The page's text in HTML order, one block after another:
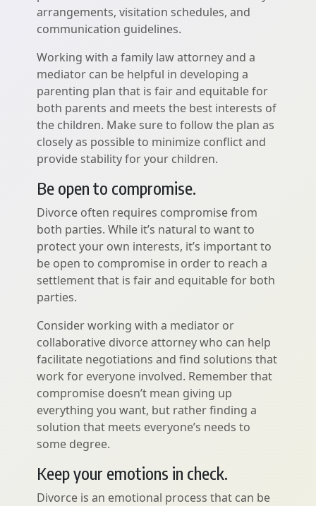
arrangements, visitation schedules, and
communication guidelines.
Working with a family law attorney and a
mediator can be helpful in developing a
parenting plan that is fair and equitable for
both parents and meets the best interests of
the children. Make sure to follow the plan as
closely as possible to minimize conflict and
provide stability for your children.
Be open to compromise.
Divorce often requires compromise from
both parties. While it’s natural to want to
protect your own interests, it’s important to
be open to compromise in order to reach a
settlement that is fair and equitable for both
parties.
Consider working with a mediator or
collaborative divorce attorney who can help
facilitate negotiations and find solutions that
work for everyone involved. Remember that
compromise doesn’t mean giving up
everything you want, but rather finding a
solution that meets everyone’s needs to
some degree.
Keep your emotions in check.
Divorce is an emotional process that can be